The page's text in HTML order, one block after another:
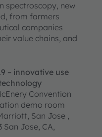
spectroscopy, new
from farmers
companies
value chains, and
– innovative use
Convention
demo room
San Jose ,
San Jose, CA,